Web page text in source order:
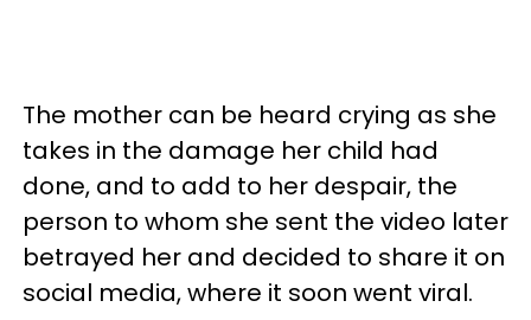
The mother can be heard crying as she
takes in the damage her child had
done, and to add to her despair, the
person to whom she sent the video later
betrayed her and decided to share it on
social media, where it soon went viral.